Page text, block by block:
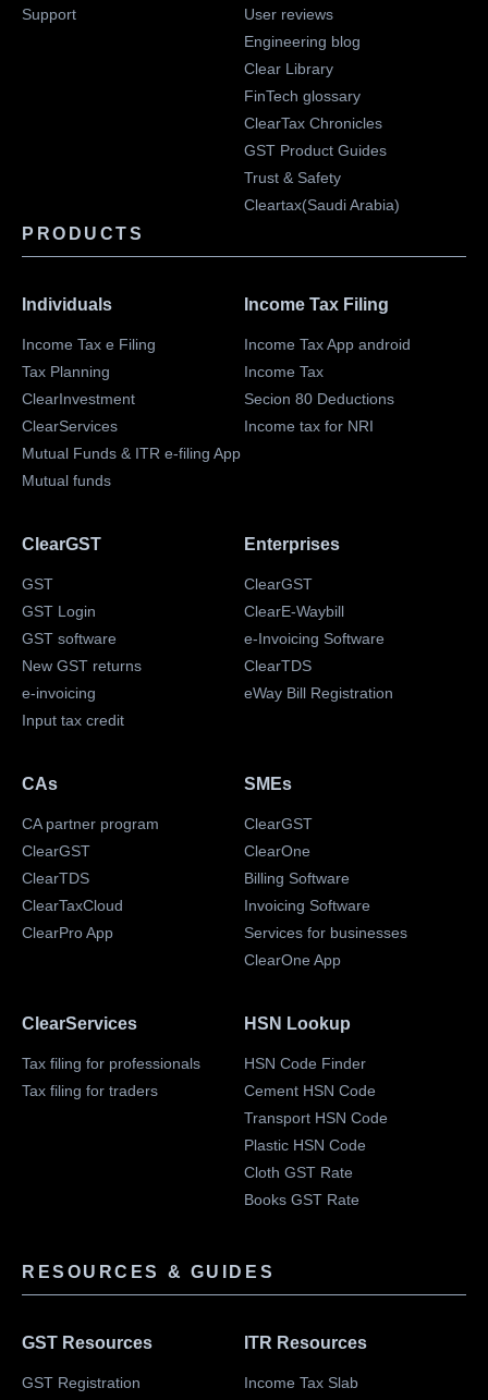
Support
User reviews
Engineering blog
Clear Library
FinTech glossary
ClearTax Chronicles
GST Product Guides
Trust & Safety
Cleartax(Saudi Arabia)
PRODUCTS
Individuals
Income Tax e Filing
Tax Planning
ClearInvestment
ClearServices
Mutual Funds & ITR e-filing App
Mutual funds
Income Tax Filing
Income Tax App android
Income Tax
Secion 80 Deductions
Income tax for NRI
ClearGST
GST
GST Login
GST software
New GST returns
e-invoicing
Input tax credit
Enterprises
ClearGST
ClearE-Waybill
e-Invoicing Software
ClearTDS
eWay Bill Registration
CAs
CA partner program
ClearGST
ClearTDS
ClearTaxCloud
ClearPro App
SMEs
ClearGST
ClearOne
Billing Software
Invoicing Software
Services for businesses
ClearOne App
ClearServices
Tax filing for professionals
Tax filing for traders
HSN Lookup
HSN Code Finder
Cement HSN Code
Transport HSN Code
Plastic HSN Code
Cloth GST Rate
Books GST Rate
RESOURCES & GUIDES
GST Resources
GST Registration
ITR Resources
Income Tax Slab